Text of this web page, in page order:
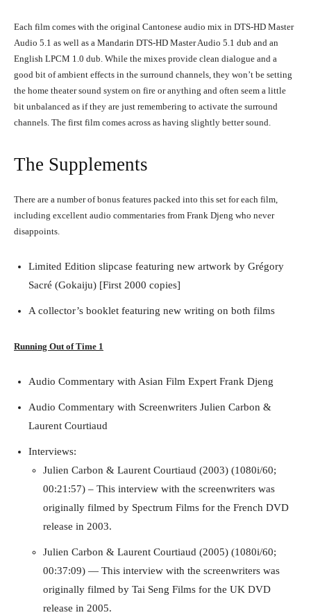
Running Out of Time -- eka70465
Running Out of Time -- eka70465
Each film comes with the original Cantonese audio mix in DTS-HD Master
Audio 5.1 as well as a Mandarin DTS-HD Master Audio 5.1 dub and an
English LPCM 1.0 dub. While the mixes provide clean dialogue and a
good bit of ambient effects in the surround channels, they won’t be setting
the home theater sound system on fire or anything and often seem a little
bit unbalanced as if they are just remembering to activate the surround
channels. The first film comes across as having slightly better sound.
The Supplements
There are a number of bonus features packed into this set for each film,
including excellent audio commentaries from Frank Djeng who never
disappoints.
Limited Edition slipcase featuring new artwork by Grégory
Sacré (Gokaiju) [First 2000 copies]
A collector’s booklet featuring new writing on both films
Running Out of Time 1
Audio Commentary with Asian Film Expert Frank Djeng
Audio Commentary with Screenwriters Julien Carbon &
Laurent Courtiaud
Interviews:
Julien Carbon & Laurent Courtiaud (2003) (1080i/60;
00:21:57) – This interview with the screenwriters was
originally filmed by Spectrum Films for the French DVD
release in 2003.
Julien Carbon & Laurent Courtiaud (2005) (1080i/60;
00:37:09) — This interview with the screenwriters was
originally filmed by Tai Seng Films for the UK DVD
release in 2005.